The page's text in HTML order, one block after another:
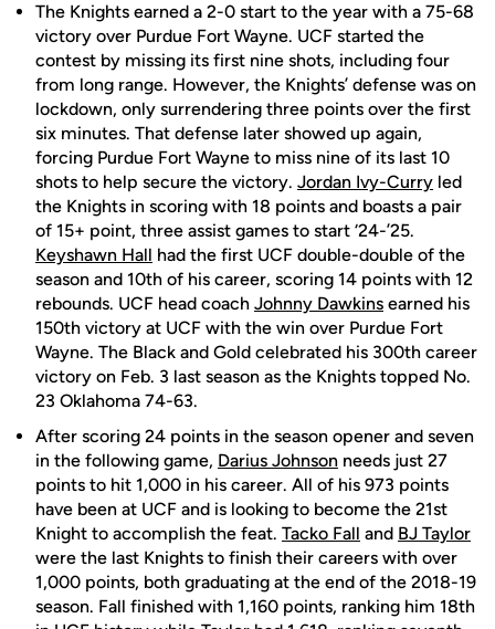
The Knights earned a 2-0 start to the year with a 75-68
victory over Purdue Fort Wayne. UCF started the
contest by missing its first nine shots, including four
from long range. However, the Knights’ defense was on
lockdown, only surrendering three points over the first
six minutes. That defense later showed up again,
forcing Purdue Fort Wayne to miss nine of its last 10
shots to help secure the victory. Jordan Ivy-Curry led
the Knights in scoring with 18 points and boasts a pair
of 15+ point, three assist games to start ‘24-’25.
Keyshawn Hall had the first UCF double-double of the
season and 10th of his career, scoring 14 points with 12
rebounds. UCF head coach Johnny Dawkins earned his
150th victory at UCF with the win over Purdue Fort
Wayne. The Black and Gold celebrated his 300th career
victory on Feb. 3 last season as the Knights topped No.
23 Oklahoma 74-63.
After scoring 24 points in the season opener and seven
in the following game, Darius Johnson needs just 27
points to hit 1,000 in his career. All of his 973 points
have been at UCF and is looking to become the 21st
Knight to accomplish the feat. Tacko Fall and BJ Taylor
were the last Knights to finish their careers with over
1,000 points, both graduating at the end of the 2018-19
season. Fall finished with 1,160 points, ranking him 18th